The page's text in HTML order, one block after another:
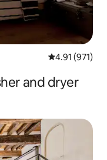
4.91 out of 5
4.91 (971)
and dryer